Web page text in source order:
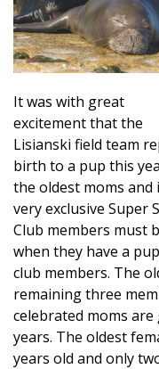
It was with great
excitement that the
Lisianski field team
birth to a pup this
the oldest moms
very exclusive Super
Club members must
when they have a
club members. The
remaining three
celebrated moms
years. The oldest
years old and only